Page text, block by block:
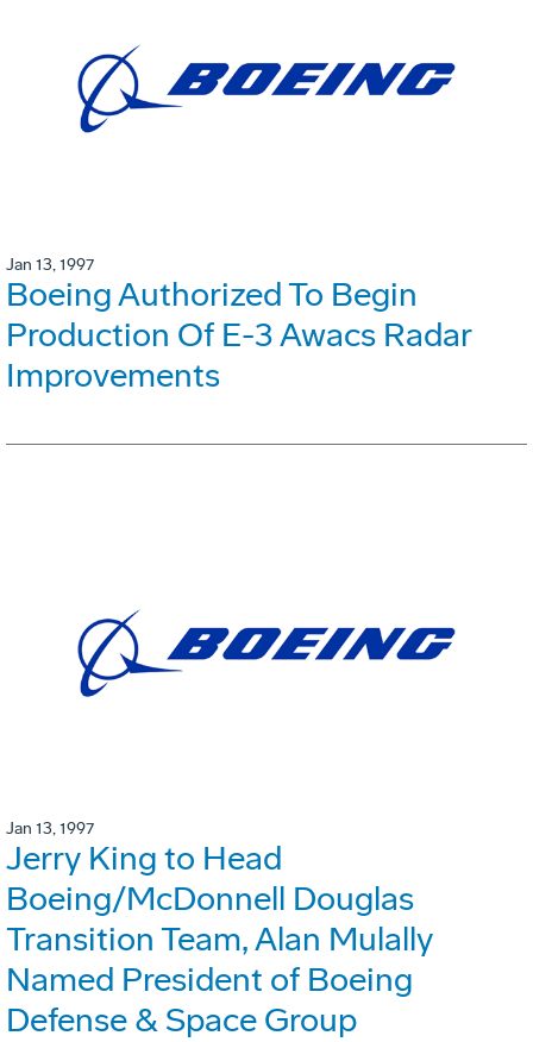
Jan 13, 1997
Boeing Authorized To Begin
Production Of E-3 Awacs Radar
Improvements
Jan 13, 1997
Jerry King to Head
Boeing/McDonnell Douglas
Transition Team, Alan Mulally
Named President of Boeing
Defense & Space Group